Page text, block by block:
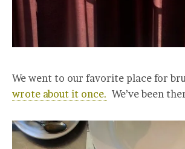
We went to our favorite place for
wrote about it once. We’ve been